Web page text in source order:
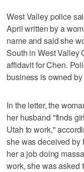
West Valley police
April written by a
name and said she
South in West Valley
affidavit for Chen.
business is owned
In the letter, the
her husband "finds
Utah to work,"
she was deceived by
her a job doing
work, she was asked